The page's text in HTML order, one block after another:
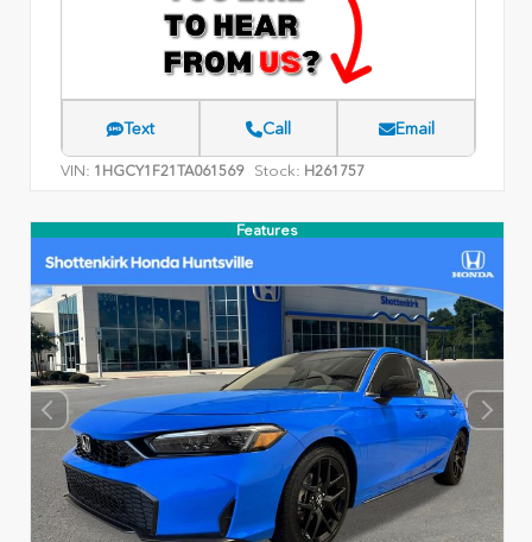
Text Call Email
VIN: 1HGCY1F21TA061569 Stock: H261757
Features